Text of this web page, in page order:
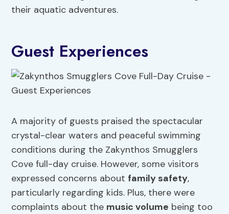
their aquatic adventures.
Guest Experiences
A majority of guests praised the spectacular
crystal-clear waters and peaceful swimming
conditions during the Zakynthos Smugglers
Cove full-day cruise. However, some visitors
expressed concerns about family safety,
particularly regarding kids. Plus, there were
complaints about the music volume being too